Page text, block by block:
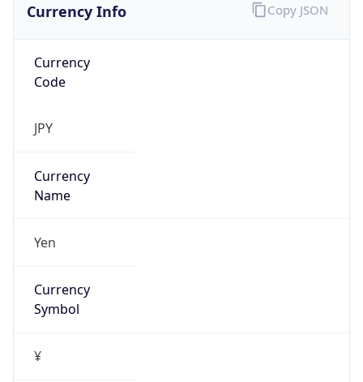
Currency Info
Currency
Code
JPY
Currency
Name
Yen
Currency
Symbol
¥
Copy JSON